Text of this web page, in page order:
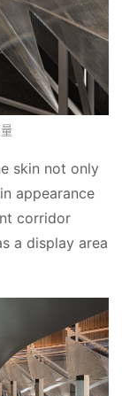
skin not only
appearance
corridor
a display area